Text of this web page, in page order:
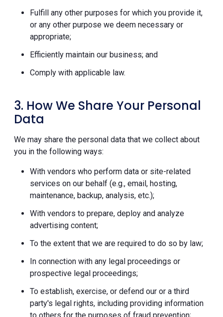
Fulfill any other purposes for which you provide it,
or any other purpose we deem necessary or
appropriate;
Efficiently maintain our business; and
Comply with applicable law.
3. How We Share Your Personal
Data
We may share the personal data that we collect about
you in the following ways:
With vendors who perform data or site-related
services on our behalf (e.g., email, hosting,
maintenance, backup, analysis, etc.);
With vendors to prepare, deploy and analyze
advertising content;
To the extent that we are required to do so by law;
In connection with any legal proceedings or
prospective legal proceedings;
To establish, exercise, or defend our or a third
party's legal rights, including providing information